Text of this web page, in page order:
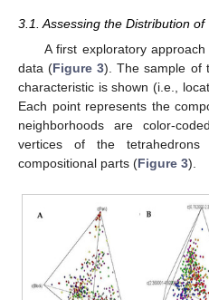
3.1. Assessing the Distribution
A first exploratory
data (Figure 3). The sample of
characteristic is shown (i.e.,
Each point represents the
neighborhoods are color-
vertices of the
compositional parts (Figure 3).